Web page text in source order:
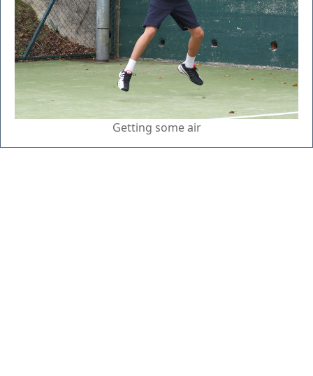
Getting some air